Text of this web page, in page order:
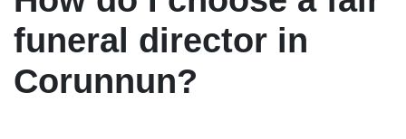
funeral director in
Corunnun?